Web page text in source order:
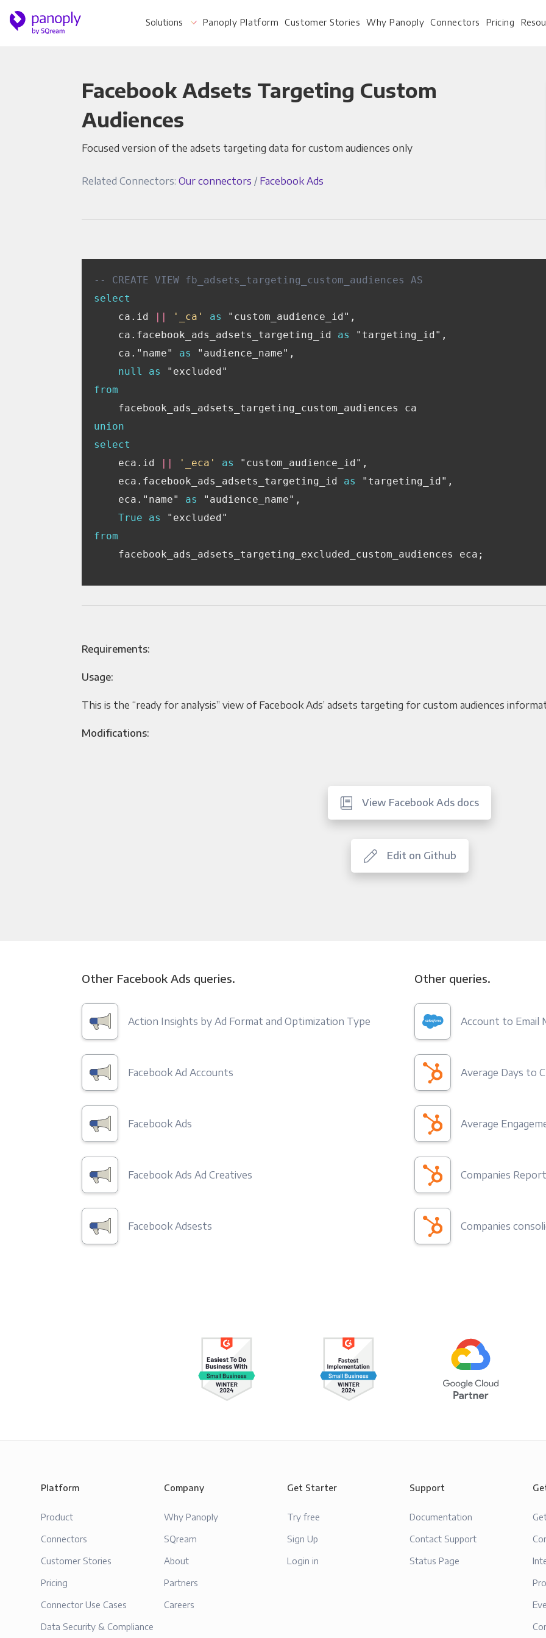
Solutions
Startups & Agile Teams
Software & SaaS
Analysts
Panoply Platform Customer Stories Why Panoply Connectors Pricing
Facebook Adsets Targeting Custom
Audiences
Focused version of the adsets targeting data for custom audiences only
Related Connectors:Our connectors / Facebook Ads
-- CREATE VIEW fb_adsets_targeting_custom_audiences AS
select
ca . id || '_ca' as "custom_audience_id" ,
ca . facebook_ads_adsets_targeting_id as "targeting_id" ,
ca . "name" as "audience_name" ,
null
as
"excluded"
from
facebook_ads_adsets_targeting_custom_audiences
ca
union
select
eca . id || '_eca' as "custom_audience_id" ,
eca . facebook_ads_adsets_targeting_id as "targeting_id" ,
eca . "name" as "audience_name" ,
True
as
"excluded"
from
facebook_ads_adsets_targeting_excluded_custom_audiences
eca ;
Requirements:
Usage:
This is the “ready for analysis” view of Facebook Ads’ adsets targeting for custom audiences
Modifications:
View Facebook Ads docs
Edit on Github
Other Facebook Ads queries.
Action Insights by Ad Format and Optimization Type
Facebook Ad Accounts
Facebook Ads
Facebook Ads Ad Creatives
Facebook Adsests
Other queries.
Account to Email
Average Days to
Average
Companies Report
Companies
Platform
Product
Connectors
Customer Stories
Pricing
Connector Use Cases
Data Security & Compliance
Company
Why Panoply
SQream
About
Partners
Careers
Get Starter
Try free
Sign Up
Login in
Support
Documentation
Contact Support
Status Page